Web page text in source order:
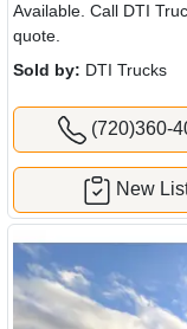
Available. Call DTI
quote.
Sold by: DTI Trucks
(720)360-
New